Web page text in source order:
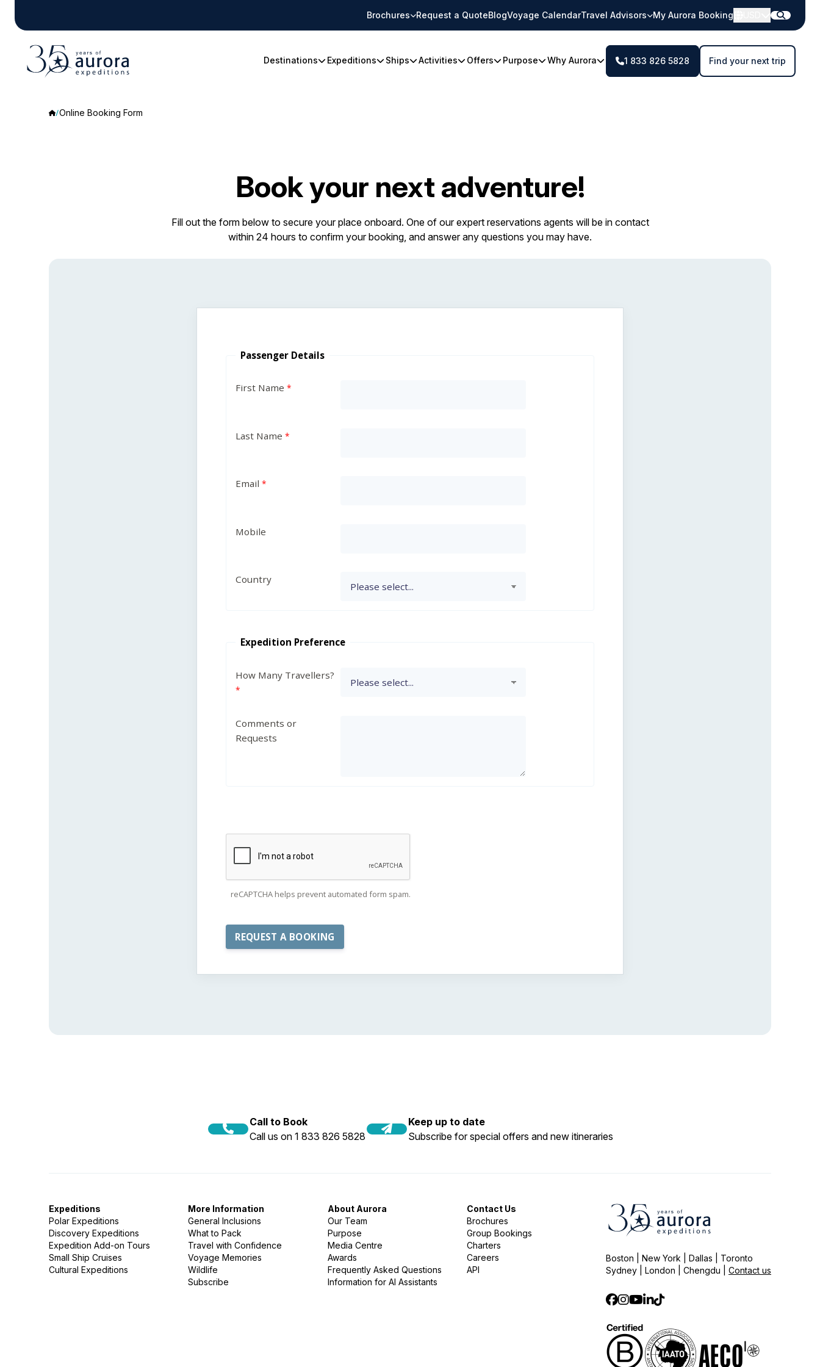
Brochures Request a QuoteBlogVoyage CalendarTravel Advisors My Aurora Booking
Destinations Expeditions Ships Activities Offers Purpose Why Aurora 1 833 826 5828 Find your next trip
Online Booking Form
Book your next adventure!
Fill out the form below to secure your place onboard. One of our expert reservations agents will be in contact
within 24 hours to confirm your booking, and answer any questions you may have.
Passenger Details
First Name
Last Name
Email
Mobile
Country
Expedition Preference
How Many Travellers?
Comments or
Requests
reCAPTCHA helps prevent automated form spam.
Call to Book
Call us on 1 833 826 5828
Keep up to date
Subscribe for special offers and new itineraries
Expeditions
Polar Expeditions
Discovery Expeditions
Expedition Add-on Tours
Small Ship Cruises
Cultural Expeditions
More Information
General Inclusions
What to Pack
Travel with Confidence
Voyage Memories
Wildlife
Subscribe
About Aurora
Our Team
Purpose
Media Centre
Awards
Frequently Asked Questions
Information for AI Assistants
Contact Us
Brochures
Group Bookings
Charters
Careers
API
Boston | New York | Dallas | Toronto
Sydney | London | Chengdu | Contact us